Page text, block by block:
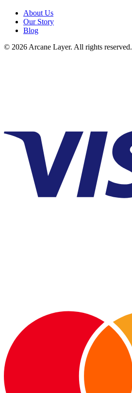
About Us
Our Story
Blog
© 2026 Arcane Layer. All rights reserved.